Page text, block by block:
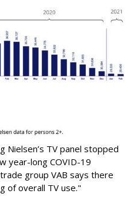
Nielsen’s TV panel stopped
year-long COVID-19
group VAB says there
of overall TV use."